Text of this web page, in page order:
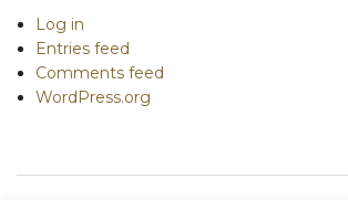
Log in
Entries feed
Comments feed
WordPress.org